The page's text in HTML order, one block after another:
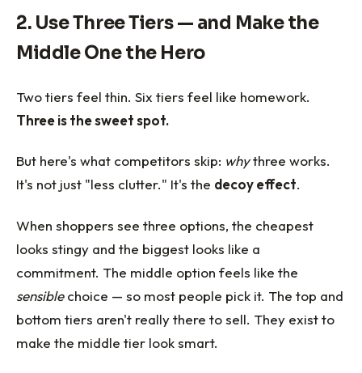
2. Use Three Tiers — and Make the
Middle One the Hero
Two tiers feel thin. Six tiers feel like homework.
Three is the sweet spot.
But here's what competitors skip: whythree works.
It's not just "less clutter." It's the decoy effect.
When shoppers see three options, the cheapest
looks stingy and the biggest looks like a
commitment. The middle option feels like the
sensiblechoice — so most people pick it. The top and
bottom tiers aren't really there to sell. They exist to
make the middle tier look smart.